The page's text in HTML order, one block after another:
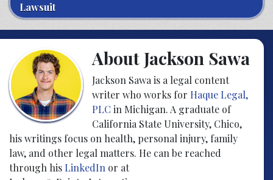
Lawsuit
About Jackson Sawa
Jackson Sawa is a legal content
writer who works for Haque Legal,
PLC in Michigan. A graduate of
California State University, Chico,
his writings focus on health, personal injury, family
law, and other legal matters. He can be reached
through hisLinkedIn or at